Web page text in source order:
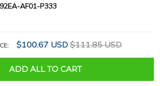
AF01-P333
$100.67 USD $111.85 USD
ADD ALL TO CART